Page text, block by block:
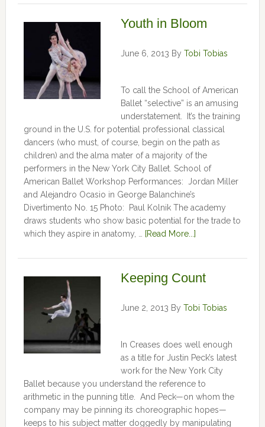
Youth in Bloom
June 6, 2013 By Tobi Tobias
To call the School of American
Ballet “selective” is an amusing
understatement. It’s the training
ground in the U.S. for potential professional classical
dancers (who must, of course, begin on the path as
children) and the alma mater of a majority of the
performers in the New York City Ballet. School of
American Ballet Workshop Performances: Jordan Miller
and Alejandro Ocasio in George Balanchine’s
Divertimento No. 15 Photo: Paul Kolnik The academy
draws students who show basic potential for the trade to
which they aspire in anatomy, …
[Read More...]
Keeping Count
June 2, 2013 By Tobi Tobias
In Creases does well enough
as a title for Justin Peck’s latest
work for the New York City
Ballet because you understand the reference to
arithmetic in the punning title. And Peck—on whom the
company may be pinning its choreographic hopes—
keeps to his subject matter doggedly by manipulating